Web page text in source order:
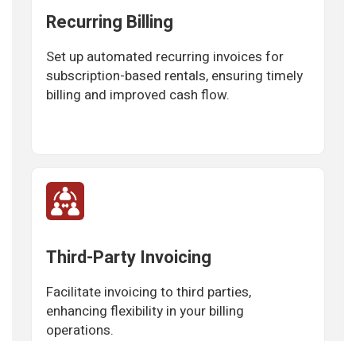
Recurring Billing
Set up automated recurring invoices for
subscription-based rentals, ensuring timely
billing and improved cash flow.
Third-Party Invoicing
Facilitate invoicing to third parties,
enhancing flexibility in your billing
operations.